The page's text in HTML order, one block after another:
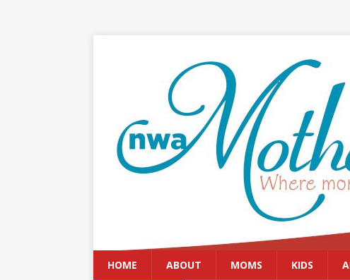
HOME ABOUT MOMS KIDS